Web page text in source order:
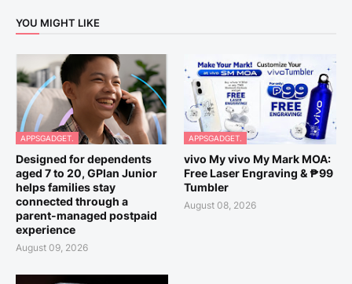
YOU MIGHT LIKE
APPSGADGET.
Designed for dependents
aged 7 to 20, GPlan Junior
helps families stay
connected through a
parent-managed postpaid
experience
August 09, 2026
APPSGADGET.
vivo My vivo My Mark MOA:
Free Laser Engraving & ₱99
Tumbler
August 08, 2026